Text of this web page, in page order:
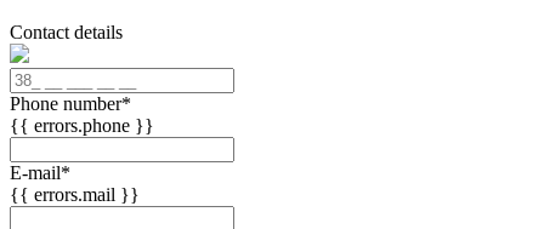
Contact details
Phone number*
{{ errors.phone }}
E-mail*
{{ errors.mail }}